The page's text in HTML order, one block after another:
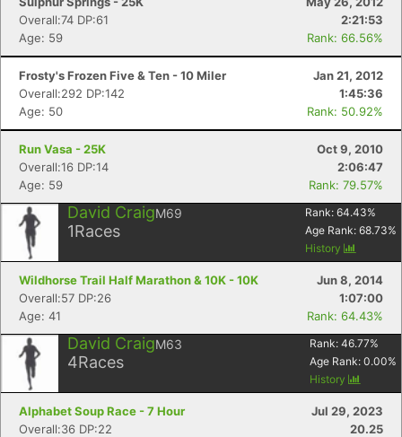
Overall:74 DP:61
2:21:53
Age: 59
Rank: 66.56%
Frosty's Frozen Five & Ten - 10 Miler
Jan 21, 2012
Overall:292 DP:142
1:45:36
Age: 50
Rank: 50.92%
Run Vasa - 25K
Oct 9, 2010
Overall:16 DP:14
2:06:47
Age: 59
Rank: 79.57%
David CraigM69
1Races
Rank: 64.43%
Age Rank: 68.73%
History
Wildhorse Trail Half Marathon & 10K - 10K
Jun 8, 2014
Overall:57 DP:26
1:07:00
Age: 41
Rank: 64.43%
David CraigM63
4Races
Rank: 46.77%
Age Rank: 0.00%
History
Alphabet Soup Race - 7 Hour
Jul 29, 2023
Overall:36 DP:22
20.25